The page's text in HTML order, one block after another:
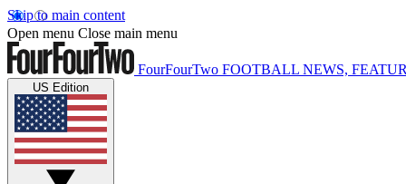
Skip to main content
Open menu Close main menu
FourFourTwo FOOTBALL NEWS,
US Edition